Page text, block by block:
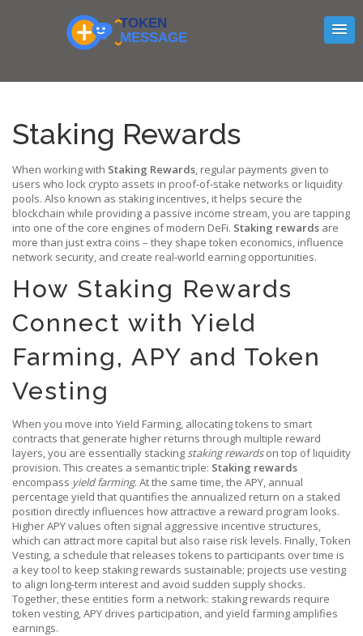
Staking Rewards
When working with Staking Rewards, regular payments given to
users who lock crypto assets in proof‑of‑stake networks or liquidity
pools. Also known as staking incentives, it helps secure the
blockchain while providing a passive income stream, you are tapping
into one of the core engines of modern DeFi. Staking rewards are
more than just extra coins – they shape token economics, influence
network security, and create real‑world earning opportunities.
How Staking Rewards
Connect with Yield
Farming, APY and Token
Vesting
When you move into Yield Farming, allocating tokens to smart
contracts that generate higher returns through multiple reward
layers, you are essentially stacking staking rewardson top of liquidity
provision. This creates a semantic triple: Staking rewards
encompass yield farming. At the same time, the APY, annual
percentage yield that quantifies the annualized return on a staked
position directly influences how attractive a reward program looks.
Higher APY values often signal aggressive incentive structures,
which can attract more capital but also raise risk levels. Finally,Token
Vesting, a schedule that releases tokens to participants over time is
a key tool to keep staking rewards sustainable; projects use vesting
to align long‑term interest and avoid sudden supply shocks.
Together, these entities form a network: staking rewards require
token vesting, APY drives participation, and yield farming amplifies
earnings.